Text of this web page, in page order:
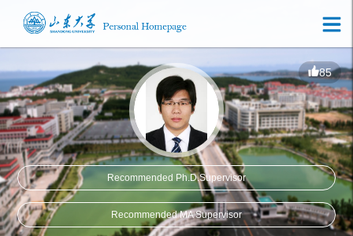
85
Recommended Ph.D.Supervisor
Recommended MA Supervisor